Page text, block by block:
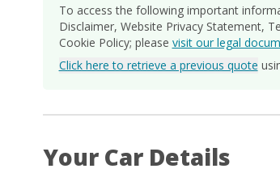
To access the following important
Disclaimer, Website Privacy Statement,
Cookie Policy; please visit our legal
Click here to retrieve a previous quote
Your Car Details